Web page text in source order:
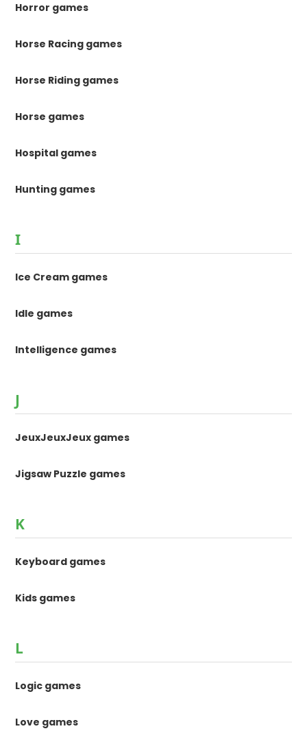
Horror games
Horse Racing games
Horse Riding games
Horse games
Hospital games
Hunting games
I
Ice Cream games
Idle games
Intelligence games
J
JeuxJeuxJeux games
Jigsaw Puzzle games
K
Keyboard games
Kids games
L
Logic games
Love games